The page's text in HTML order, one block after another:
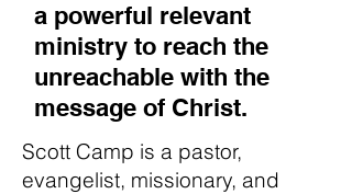
a powerful relevant
ministry to reach the
unreachable with the
message of Christ.
Scott Camp is a pastor,
evangelist, missionary, and